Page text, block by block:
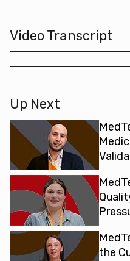
Video Transcript
Up Next
the